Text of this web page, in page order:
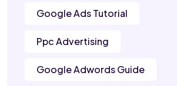
Google Ads Tutorial
Ppc Advertising
Google Adwords Guide